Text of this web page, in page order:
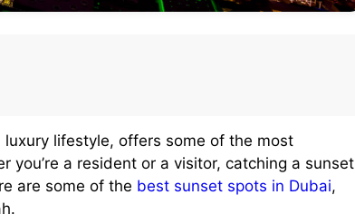
lifestyle, offers some of the most
a resident or a visitor, catching a sunset
are some of the best sunset spots in Dubai,